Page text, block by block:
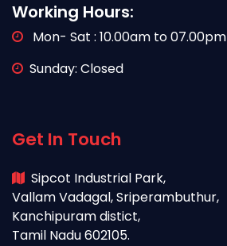
Working Hours:
Mon- Sat : 10.00am to 07.00pm
Sunday: Closed
Get In Touch
Sipcot Industrial Park,
Vallam Vadagal, Sriperambuthur,
Kanchipuram distict,
Tamil Nadu 602105.